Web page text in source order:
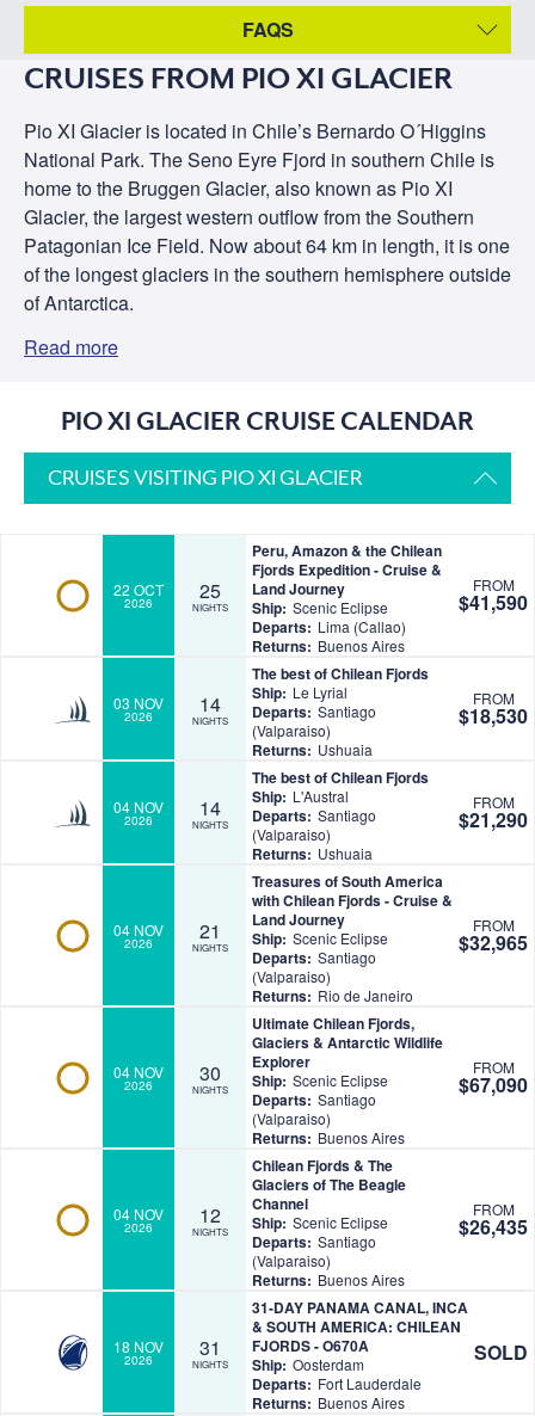
FAQS
CRUISES FROM PIO XI GLACIER
Pio XI Glacier is located in Chile’s Bernardo O´Higgins
National Park. The Seno Eyre Fjord in southern Chile is
home to the Bruggen Glacier, also known as Pio XI
Glacier, the largest western outflow from the Southern
Patagonian Ice Field. Now about 64 km in length, it is one
of the longest glaciers in the southern hemisphere outside
of Antarctica.
Read more
PIO XI GLACIER CRUISE CALENDAR
CRUISES VISITING PIO XI GLACIER
22 OCT
2026 25
NIGHTS
Peru, Amazon & the Chilean
Fjords Expedition - Cruise &
Land Journey
Ship: Scenic Eclipse
Departs: Lima (Callao)
Returns: Buenos Aires
FROM
$41,590
03 NOV
2026 14
NIGHTS
The best of Chilean Fjords
Ship: Le Lyrial
Departs: Santiago
(Valparaiso)
Returns: Ushuaia
FROM
$18,530
04 NOV
2026 14
NIGHTS
The best of Chilean Fjords
Ship: L'Austral
Departs: Santiago
(Valparaiso)
Returns: Ushuaia
FROM
$21,290
04 NOV
2026 21
NIGHTS
Treasures of South America
with Chilean Fjords - Cruise &
Land Journey
Ship: Scenic Eclipse
Departs: Santiago
(Valparaiso)
Returns: Rio de Janeiro
FROM
$32,965
04 NOV
2026 30
NIGHTS
Ultimate Chilean Fjords,
Glaciers & Antarctic Wildlife
Explorer
Ship: Scenic Eclipse
Departs: Santiago
(Valparaiso)
Returns: Buenos Aires
FROM
$67,090
04 NOV
2026 12
NIGHTS
Chilean Fjords & The
Glaciers of The Beagle
Channel
Ship: Scenic Eclipse
Departs: Santiago
(Valparaiso)
Returns: Buenos Aires
FROM
$26,435
18 NOV
2026 31
NIGHTS
31-DAY PANAMA CANAL, INCA
& SOUTH AMERICA: CHILEAN
FJORDS - O670A
Ship: Oosterdam
Departs: Fort Lauderdale
Returns: Buenos Aires
SOLD